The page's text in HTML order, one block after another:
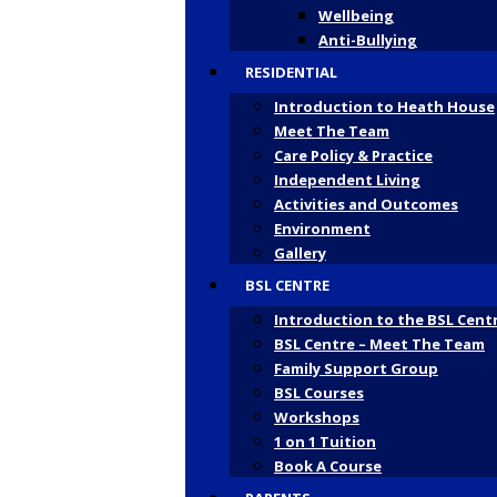
Wellbeing
Anti-Bullying
RESIDENTIAL
Introduction to Heath House
Meet The Team
Care Policy & Practice
Independent Living
Activities and Outcomes
Environment
Gallery
BSL CENTRE
Introduction to the BSL
BSL Centre – Meet The Team
Family Support Group
BSL Courses
Workshops
1 on 1 Tuition
Book A Course